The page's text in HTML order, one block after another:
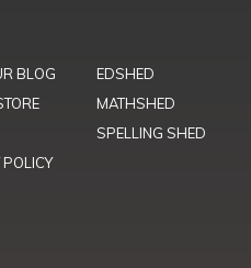
BLOG
POLICY
EDSHED
MATHSHED
SPELLING SHED